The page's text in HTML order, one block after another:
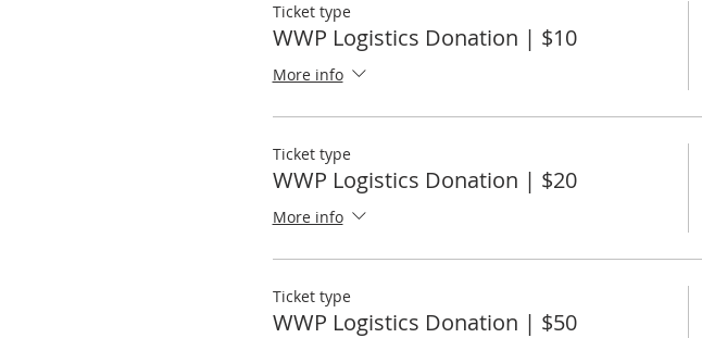
Ticket type
WWP Logistics Donation | $10
More info
Ticket type
WWP Logistics Donation | $20
More info
Ticket type
WWP Logistics Donation | $50